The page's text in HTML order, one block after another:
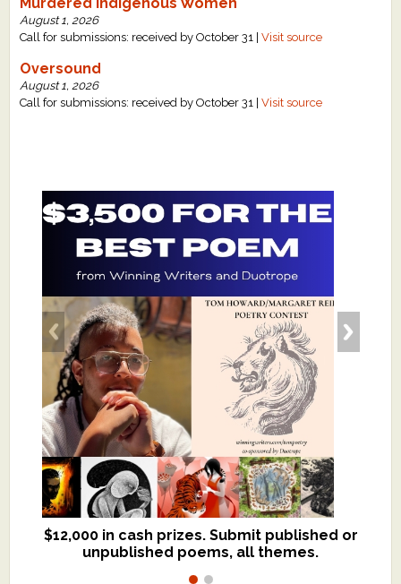
About Us
Press Releases
August 1, 2026
Call for submissions: received by October 31 |Visit source
Oversound
August 1, 2026
Call for submissions: received by October 31 |Visit source
$12,000 in cash prizes. Submit published or
unpublished poems, all themes.
We critique books and manuscripts for
$299, shorter work for $109.